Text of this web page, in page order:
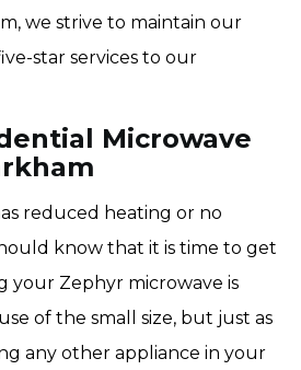
we strive to maintain our
star services to our
Microwave
reduced heating or no
know that it is time to get
your Zephyr microwave is
of the small size, but just as
any other appliance in your